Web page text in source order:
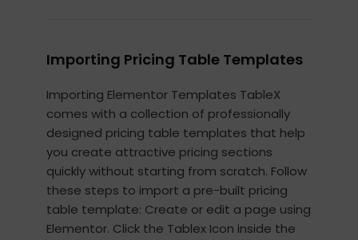
Importing Pricing Table Templates
Importing Elementor Templates TableX
comes with a collection of professionally
designed pricing table templates that help
you create attractive pricing sections
quickly without starting from scratch. Follow
these steps to import a pre-built pricing
table template: Create or edit a page using
Elementor. Click the Tablex Icon inside the